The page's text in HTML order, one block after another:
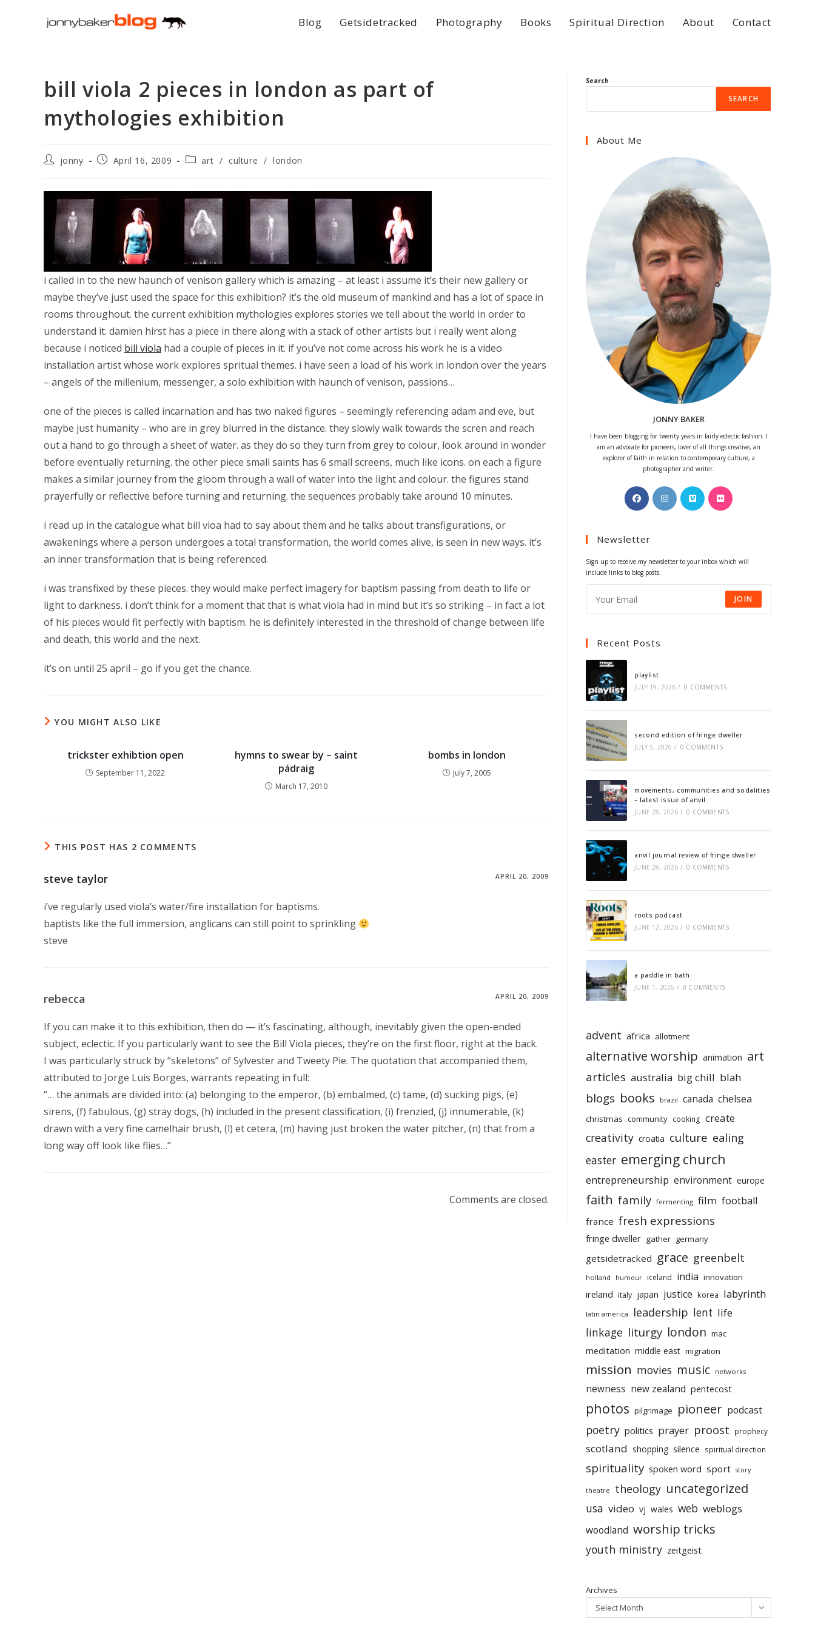
Blog Getsidetracked Photography Books Spiritual Direction About Contact
bill viola 2 pieces in london as part of
mythologies exhibition
Postjonny
PostApril 16, 2009
Postart / culture / london
i called in to the new haunch of venison gallery which is amazing – at least i assume it’s their new gallery or
maybe they’ve just used the space for this exhibition? it’s the old museum of mankind and has a lot of space in
rooms throughout. the current exhibition mythologies explores stories we tell about the world in order to
understand it. damien hirst has a piece in there along with a stack of other artists but i really went along
because i noticed bill viola had a couple of pieces in it. if you’ve not come across his work he is a video
installation artist whose work explores spritual themes. i have seen a load of his work in london over the years
– angels of the millenium, messenger, a solo exhibition with haunch of venison, passions…
one of the pieces is called incarnation and has two naked figures – seemingly referencing adam and eve, but
maybe just humanity – who are in grey blurred in the distance. they slowly walk towards the scren and reach
out a hand to go through a sheet of water. as they do so they turn from grey to colour, look around in wonder
before eventually returning. the other piece small saints has 6 small screens, much like icons. on each a figure
makes a similar journey from the gloom through a wall of water into the light and colour. the figures stand
prayerfully or reflective before turning and returning. the sequences probably take around 10 minutes.
i read up in the catalogue what bill vioa had to say about them and he talks about transfigurations, or
awakenings where a person undergoes a total transformation, the world comes alive, is seen in new ways. it’s
an inner transformation that is being referenced.
i was transfixed by these pieces. they would make perfect imagery for baptism passing from death to life or
light to darkness. i don’t think for a moment that that is what viola had in mind but it’s so striking – in fact a lot
of his pieces would fit perfectly with baptism. he is definitely interested in the threshold of change between life
and death, this world and the next.
it’s on until 25 april – go if you get the chance.
YOU MIGHT ALSO LIKE
trickster exhibtion open
September 11, 2022
hymns to swear by – saint
pádraig
March 17, 2010
bombs in london
July 7, 2005
THIS POST HAS 2 COMMENTS
steve taylor APRIL 20, 2009
i’ve regularly used viola’s water/fire installation for baptisms.
baptists like the full immersion, anglicans can still point to sprinkling
steve
rebecca APRIL 20, 2009
If you can make it to this exhibition, then do — it’s fascinating, although, inevitably given the open-ended
subject, eclectic. If you particularly want to see the Bill Viola pieces, they’re on the first floor, right at the back.
I was particularly struck by “skeletons” of Sylvester and Tweety Pie. The quotation that accompanied them,
attributed to Jorge Luis Borges, warrants repeating in full:
“… the animals are divided into: (a) belonging to the emperor, (b) embalmed, (c) tame, (d) sucking pigs, (e)
sirens, (f) fabulous, (g) stray dogs, (h) included in the present classification, (i) frenzied, (j) innumerable, (k)
drawn with a very fine camelhair brush, (l) et cetera, (m) having just broken the water pitcher, (n) that from a
long way off look like flies…”
Comments are closed.
Search
SEARCH
About Me
JONNY BAKER
I have been blogging for twenty years in fairly eclectic fashion. I
am an advocate for pioneers, lover of all things creative, an
explorer of faith in relation to contemporary culture, a
photographer and writer.
Opens
in
new
Opens
in
Opens
in
Opens
Newsletter
Sign up to receive my newsletter to your inbox which will
include links to blog posts.
JOIN
Recent Posts
playlist
JULY 19, 2026 / 0 COMMENTS
second edition of fringe dweller
JULY 5, 2026 / 0 COMMENTS
movements, communities and sodalities
– latest issue of anvil
JUNE 28, 2026 / 0 COMMENTS
anvil journal review of fringe dweller
JUNE 28, 2026 / 0 COMMENTS
roots podcast
JUNE 12, 2026 / 0 COMMENTS
a paddle in bath
JUNE 1, 2026 / 0 COMMENTS
advent africa allotment
alternative worship animation art
articles australia big chill blah
blogs books brazil canada chelsea
christmas community cooking create
creativity croatia culture ealing
easter emerging church
entrepreneurship environment europe
faith family fermenting film football
france fresh expressions
fringe dweller gather germany
getsidetracked grace greenbelt
holland humour iceland india innovation
ireland italy japan justice korea labyrinth
latin america leadership lent life
linkage liturgy london mac
meditation middle east migration
mission movies music networks
newness new zealand pentecost
photos pilgrimage pioneer podcast
poetry politics prayer proost prophecy
scotland shopping silence spiritual direction
spirituality spoken word sport story
theatre theology uncategorized
usa video vj wales web weblogs
woodland worship tricks
youth ministry zeitgeist
Archives
Select Month